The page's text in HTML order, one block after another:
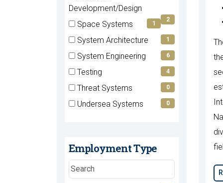
items)
Development/Design
items)
2
Space Systems
(1
items)
1
System Architecture
(1
items)
1
System Engineering
(6
6
Testing
(4
4
Threat Systems
(0
0
Undersea Systems
0
Employment Type
Search
employment